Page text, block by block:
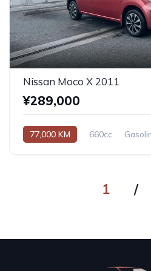
Nissan Moco X 2011
¥289,000
77,000 KM 660cc
1 /